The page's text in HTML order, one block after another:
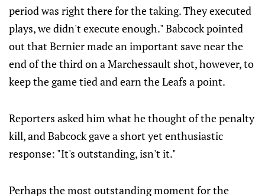
period was right there for the taking. They executed
plays, we didn't execute enough." Babcock pointed
out that Bernier made an important save near the
end of the third on a Marchessault shot, however, to
keep the game tied and earn the Leafs a point.
Reporters asked him what he thought of the penalty
kill, and Babcock gave a short yet enthusiastic
response: "It's outstanding, isn't it."
Perhaps the most outstanding moment for the